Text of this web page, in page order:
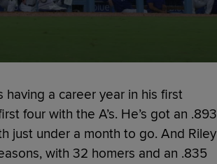
a career year in his first
four with the A’s. He’s got an .893
just under a month to go. And Riley
with 32 homers and an .835